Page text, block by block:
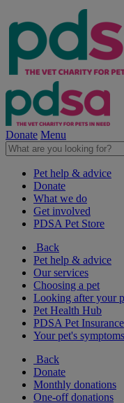
Donate Menu
Pet help & advice
Donate
What we do
Get involved
PDSA Pet Store
Back
Pet help & advice
Our services
Choosing a pet
Looking after your
Pet Health Hub
PDSA Pet Insurance
Your pet's symptoms
Back
Donate
Monthly donations
One-off donations